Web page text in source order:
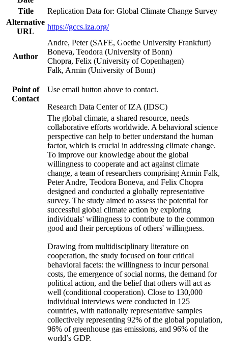
Title
Replication Data for: Global Climate Change Survey
Alternative
URL
https://gccs.iza.org/
Author
Andre, Peter (SAFE, Goethe University Frankfurt)
Boneva, Teodora (University of Bonn)
Chopra, Felix (University of Copenhagen)
Falk, Armin (University of Bonn)
Point of
Contact
Use email button above to contact.
Research Data Center of IZA (IDSC)
The global climate, a shared resource, needs
collaborative efforts worldwide. A behavioral science
perspective can help to better understand the human
factor, which is crucial in addressing climate change.
To improve our knowledge about the global
willingness to cooperate and act against climate
change, a team of researchers comprising Armin Falk,
Peter Andre, Teodora Boneva, and Felix Chopra
designed and conducted a globally representative
survey. The study aimed to assess the potential for
successful global climate action by exploring
individuals' willingness to contribute to the common
good and their perceptions of others' willingness.
Drawing from multidisciplinary literature on
cooperation, the study focused on four critical
behavioral facets: the willingness to incur personal
costs, the emergence of social norms, the demand for
political action, and the belief that others will act as
well (conditional cooperation). Close to 130,000
individual interviews were conducted in 125
countries, with nationally representative samples
collectively representing 92% of the global population,
96% of greenhouse gas emissions, and 96% of the
world’s GDP.